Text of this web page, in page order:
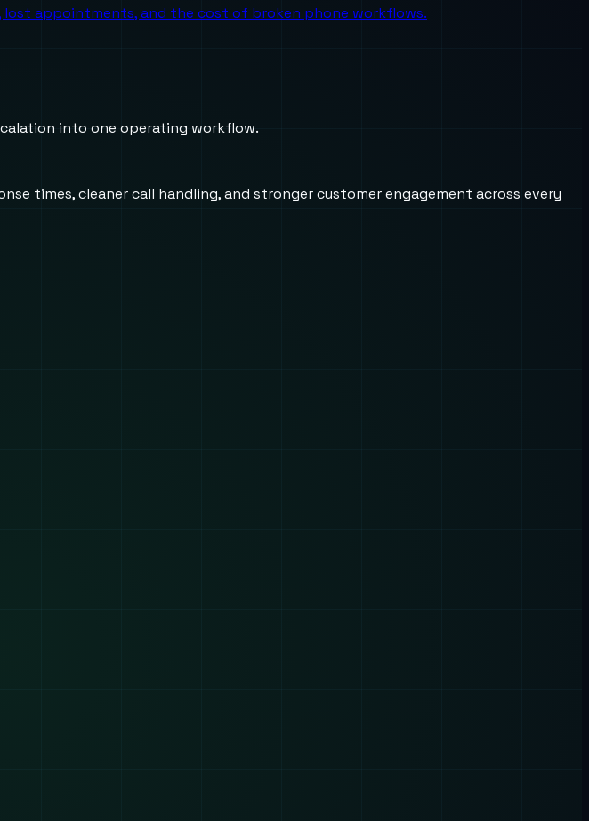
lost appointments, and the cost of broken phone workflows.
into one operating workflow.
times, cleaner call handling, and stronger customer engagement across every